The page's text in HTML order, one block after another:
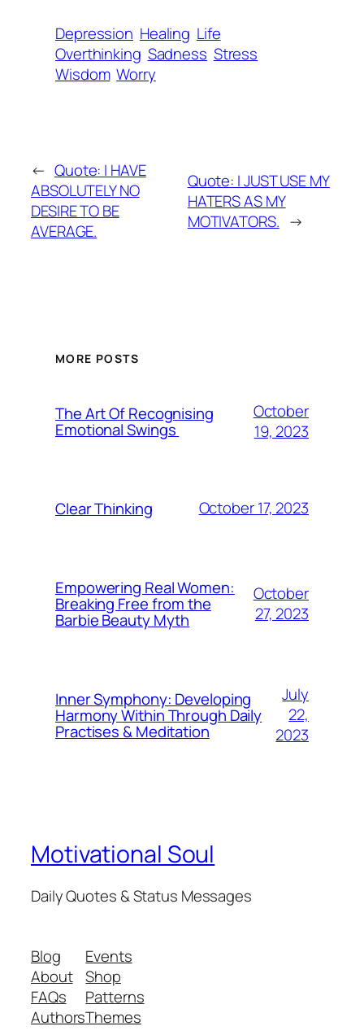
Depression Healing Life
Overthinking Sadness Stress
Wisdom Worry
← Quote: I HAVE
ABSOLUTELY NO
DESIRE TO BE
AVERAGE.
Quote: I JUST USE MY
HATERS AS MY
MOTIVATORS. →
MORE POSTS
The Art Of Recognising
Emotional Swings
October
19, 2023
Clear Thinking October 17, 2023
Empowering Real Women:
Breaking Free from the
Barbie Beauty Myth
October
27, 2023
Inner Symphony: Developing
Harmony Within Through Daily
Practises & Meditation
July
22,
2023
Motivational Soul
Daily Quotes & Status Messages
Blog
About
FAQs
Authors
Events
Shop
Patterns
Themes